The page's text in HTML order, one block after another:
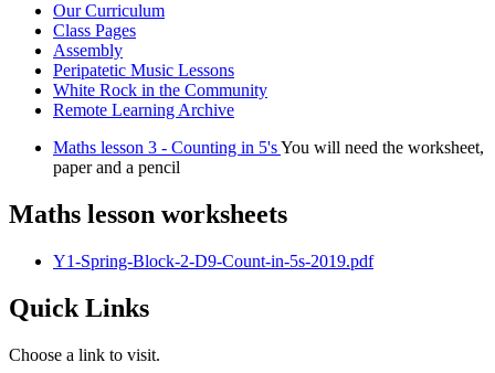
Our Curriculum
Class Pages
Assembly
Peripatetic Music Lessons
White Rock in the Community
Remote Learning Archive
Maths lesson 3 - Counting in 5'sYou will need the worksheet,
paper and a pencil
Maths lesson worksheets
Y1-Spring-Block-2-D9-Count-in-5s-2019.pdf
Quick Links
Choose a link to visit.